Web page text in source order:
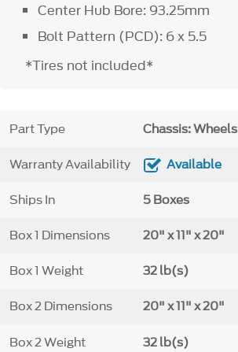
Center Hub Bore: 93.25mm
Bolt Pattern (PCD): 6 x 5.5
*Tires not included*
Part Type Chassis: Wheels
Warranty Availability Available
Ships In 5 Boxes
Box 1 Dimensions 20" x 11" x 20"
Box 1 Weight 32 lb(s)
Box 2 Dimensions 20" x 11" x 20"
Box 2 Weight 32 lb(s)